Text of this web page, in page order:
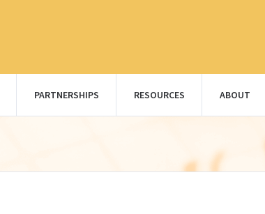
PARTNERSHIPS RESOURCES ABOUT